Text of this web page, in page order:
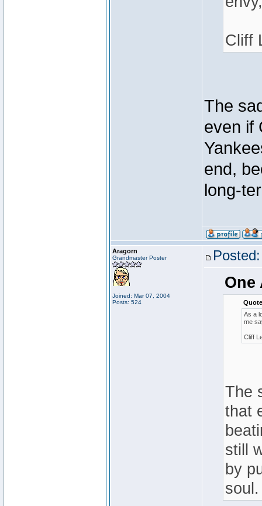
Cliff
The
even if
end,
long-
Aragorn
Grandmaster Poster
Joined: Mar 07, 2004
Posts: 524
One
As a
me
Cliff
The
that
still
by
soul.